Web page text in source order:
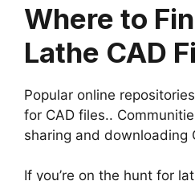
Where to
Lathe CAD
Popular online
for CAD files..
sharing and downloading
If you’re on the hunt for